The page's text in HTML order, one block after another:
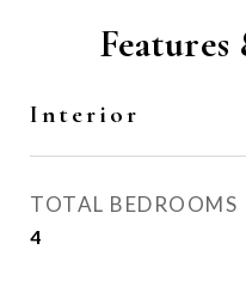
Interior
TOTAL BEDROOMS
4